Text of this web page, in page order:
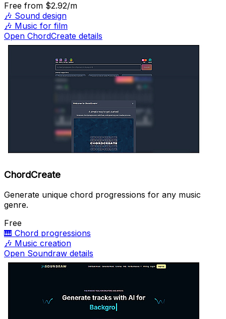
Free from $2.92/m
🎶 Sound design
🎶 Music for film
Open ChordCreate details
ChordCreate
Generate unique chord progressions for any music
genre.
Free
🎹 Chord progressions
🎶 Music creation
Open Soundraw details